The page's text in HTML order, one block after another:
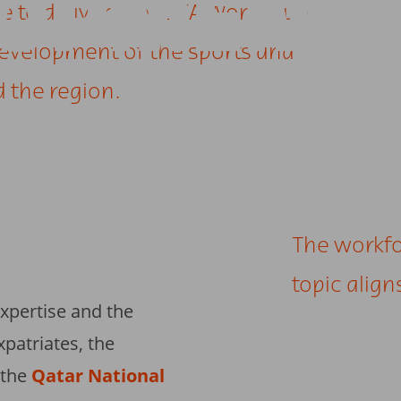
to deliver the FIFA World Cup
of the sports and
the region.
The
topic
and the
the
Qatar National